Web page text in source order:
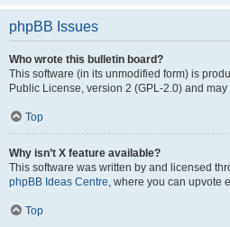
phpBB Issues
Who wrote this bulletin board?
This software (in its unmodified form) is
Public License, version 2 (GPL-2.0) and
Top
Why isn’t X feature available?
This software was written by and licensed
phpBB Ideas Centre, where you can upvote
Top